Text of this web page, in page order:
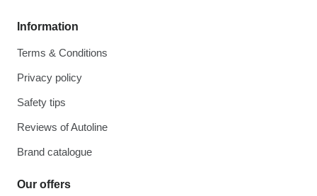
Information
Terms & Conditions
Privacy policy
Safety tips
Reviews of Autoline
Brand catalogue
Our offers